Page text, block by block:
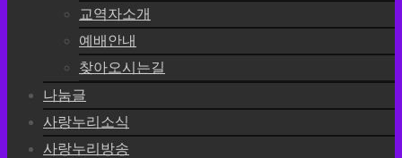
교역자소개
예배안내
찾아오시는길
나눔글
사랑누리소식
사랑누리방송